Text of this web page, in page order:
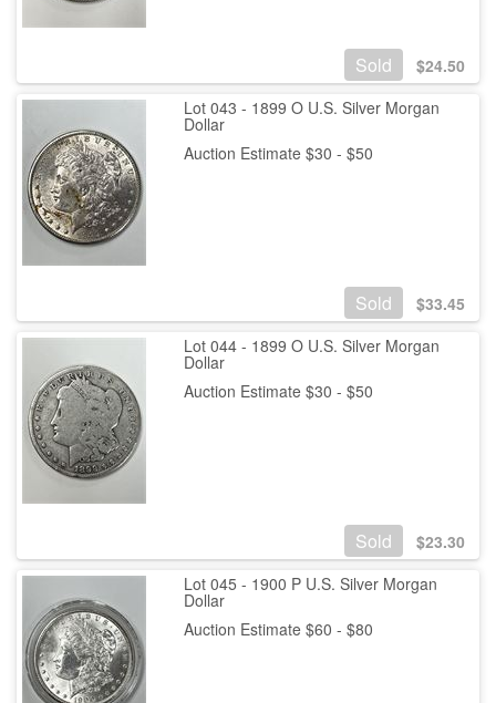
Sold $24.50
Lot 043 - 1899 O U.S. Silver Morgan
Dollar
Auction Estimate $30 - $50
Sold $33.45
Lot 044 - 1899 O U.S. Silver Morgan
Dollar
Auction Estimate $30 - $50
Sold $23.30
Lot 045 - 1900 P U.S. Silver Morgan
Dollar
Auction Estimate $60 - $80